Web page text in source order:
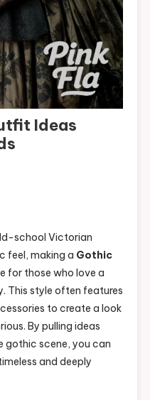
Ideas
school Victorian
feel, making a Gothic
for those who love a
This style often features
to create a look
By pulling ideas
gothic scene, you can
and deeply